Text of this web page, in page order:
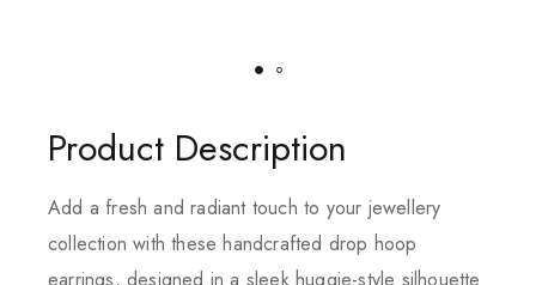
Product Description
Add a fresh and radiant touch to your jewellery
collection with these handcrafted drop hoop
earrings, designed in a sleek huggie-style silhouette